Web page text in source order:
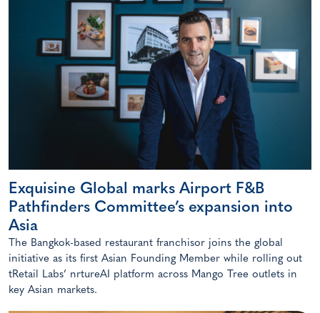
Exquisine Global marks Airport F&B
Pathfinders Committee’s expansion into
Asia
The Bangkok-based restaurant franchisor joins the global
initiative as its first Asian Founding Member while rolling out
tRetail Labs’ nrtureAI platform across Mango Tree outlets in
key Asian markets.